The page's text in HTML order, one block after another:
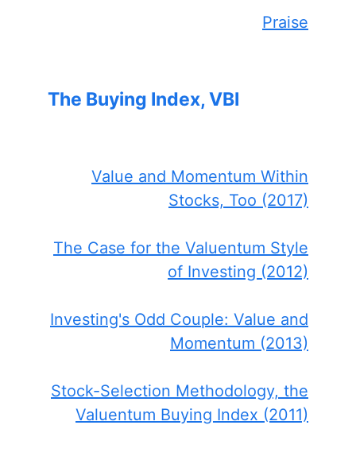
Praise
The Buying Index, VBI
Value and Momentum Within
Stocks, Too (2017)
The Case for the Valuentum Style
of Investing (2012)
Investing's Odd Couple: Value and
Momentum (2013)
Stock-Selection Methodology, the
Valuentum Buying Index (2011)